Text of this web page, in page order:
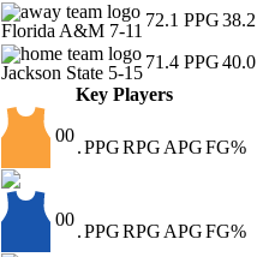
Florida A&M 7-11
72.1 PPG38.2
Jackson State 5-15
71.4 PPG40.0
Key Players
00
.PPGRPG APGFG%
00
.PPGRPG APGFG%